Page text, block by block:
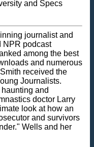
and Specs
journalist and
NPR podcast
among the best
and numerous
received the
Journalists.
and
doctor Larry
look at how an
and survivors
Wells and her